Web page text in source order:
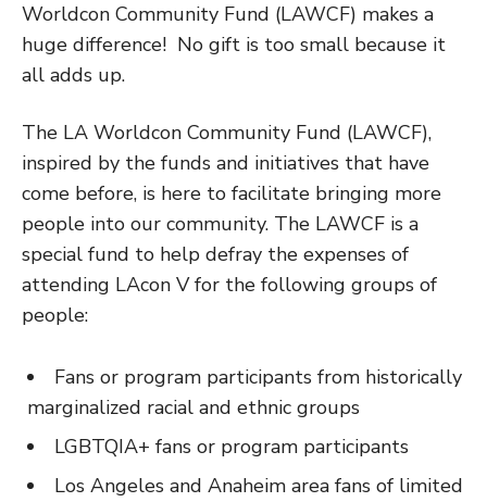
Worldcon Community Fund (LAWCF) makes a
huge difference! No gift is too small because it
all adds up.
The LA Worldcon Community Fund (LAWCF),
inspired by the funds and initiatives that have
come before, is here to facilitate bringing more
people into our community. The LAWCF is a
special fund to help defray the expenses of
attending LAcon V for the following groups of
people:
Fans or program participants from historically
marginalized racial and ethnic groups
LGBTQIA+ fans or program participants
Los Angeles and Anaheim area fans of limited